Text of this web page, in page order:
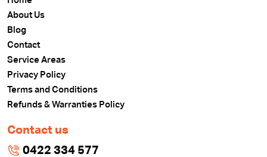
About Us
Blog
Contact
Service Areas
Privacy Policy
Terms and Conditions
Refunds & Warranties Policy
Contact us
0422 334 577